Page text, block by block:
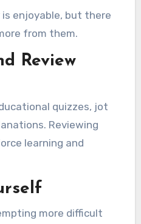
is enjoyable, but there
from them.
Review
quizzes, jot
Reviewing
learning and
more difficult